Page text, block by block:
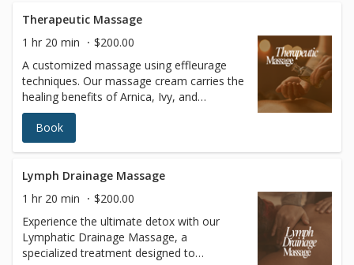
Therapeutic Massage
1 hr 20 min
$200.00
A customized massage using effleurage
techniques. Our massage cream carries the
healing benefits of Arnica, Ivy, and
Cucumber Extracts. This massage is
particularly good for chronic pain, arthritis,
inflammation, stress, and depression.
Book
Lymph Drainage Massage
1 hr 20 min
$200.00
Experience the ultimate detox with our
Lymphatic Drainage Massage, a
specialized treatment designed to